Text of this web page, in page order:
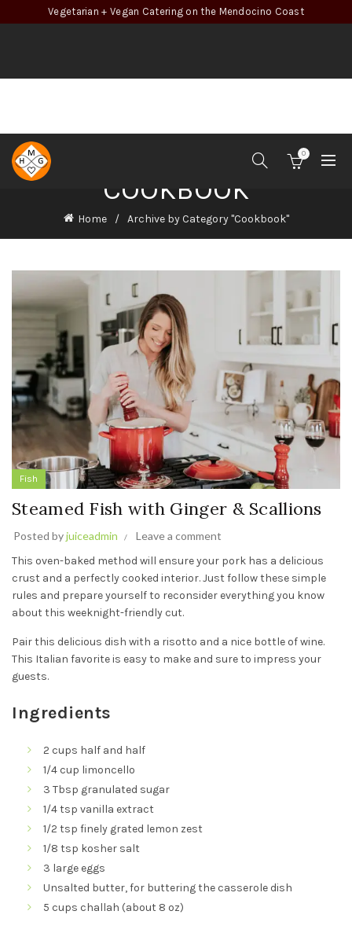
Vegetarian + Vegan Catering on the Mendocino Coast
0
COOKBOOK
Home Archive by Category "Cookbook"
Fish
Steamed Fish with Ginger & Scallions
Posted byjuiceadmin
Leave a comment
This oven-baked method will ensure your pork has a delicious
crust and a perfectly cooked interior. Just follow these simple
rules and prepare yourself to reconsider everything you know
about this weeknight-friendly cut.
Pair this delicious dish with a risotto and a nice bottle of wine.
This Italian favorite is easy to make and sure to impress your
guests.
Ingredients
2 cups half and half
1/4 cup limoncello
3 Tbsp granulated sugar
1/4 tsp vanilla extract
1/2 tsp finely grated lemon zest
1/8 tsp kosher salt
3 large eggs
Unsalted butter, for buttering the casserole dish
5 cups challah (about 8 oz)